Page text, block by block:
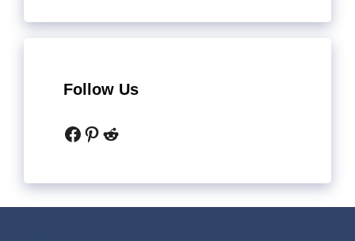
Follow Us
Facebook
Pinterest
Reddit